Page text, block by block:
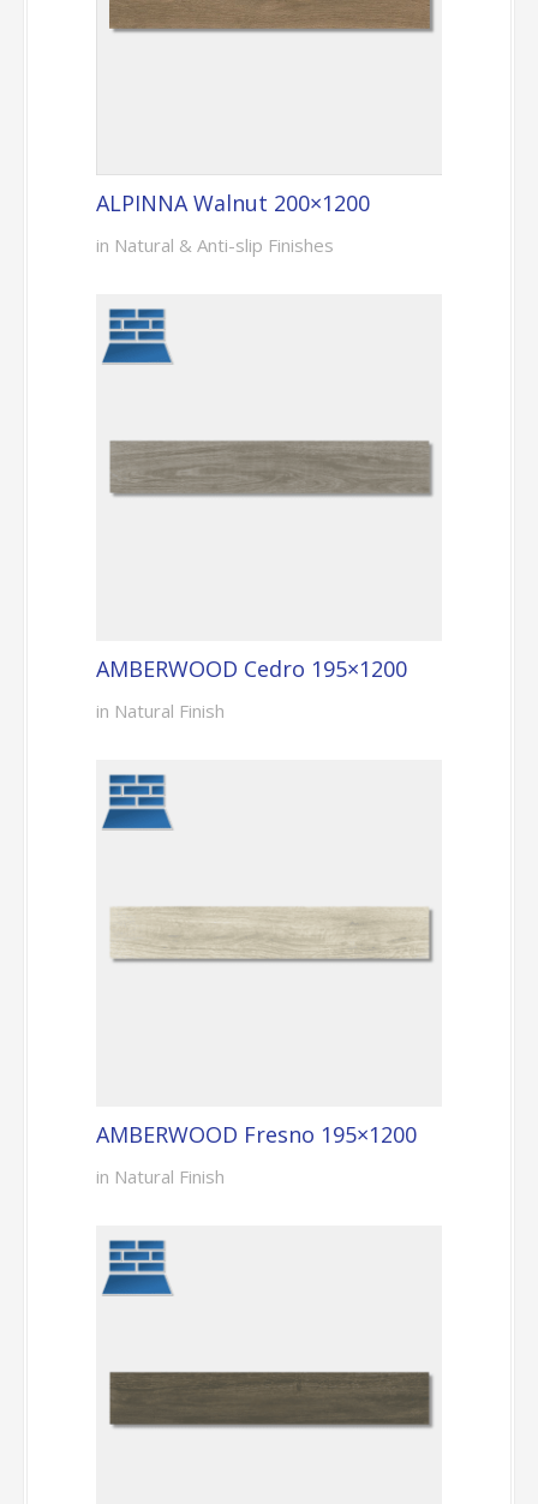
ALPINNA Walnut 200×1200
in Natural & Anti-slip Finishes
AMBERWOOD Cedro 195×1200
in Natural Finish
AMBERWOOD Fresno 195×1200
in Natural Finish